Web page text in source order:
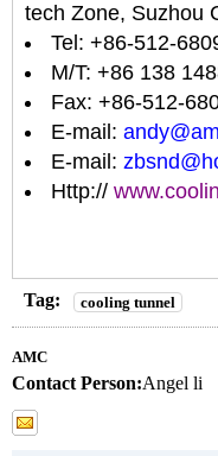
tech Zone, Suzhou
Tel: +86-512-
M/T: +86 138
Fax: +86-512-
E-mail:
E-mail:
Http://
Tag: cooling tunnel
AMC
Contact Person:Angel li